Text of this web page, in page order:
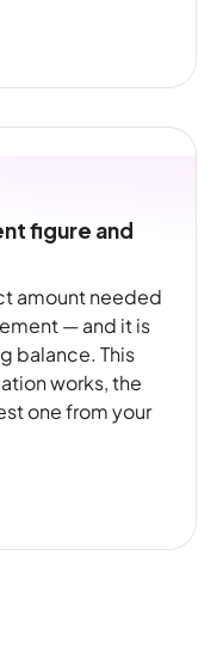
figure and
amount needed
— and it is
balance. This
works, the
one from your